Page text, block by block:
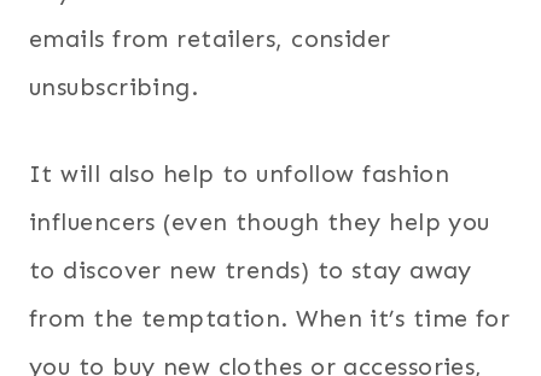
emails from retailers, consider
unsubscribing.
It will also help to unfollow fashion
influencers (even though they help you
to discover new trends) to stay away
from the temptation. When it’s time for
you to buy new clothes or accessories,